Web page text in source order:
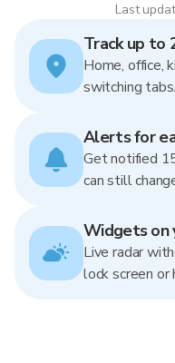
Last
Track up to
Home, office,
switching tabs.
Alerts for
Get notified
can still
Widgets on
Live radar
lock screen or